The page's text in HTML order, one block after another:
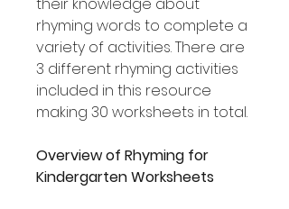
rhyming words to complete a
variety of activities. There are
3 different rhyming activities
included in this resource
making 30 worksheets in total.
Overview of Rhyming for
Kindergarten Worksheets